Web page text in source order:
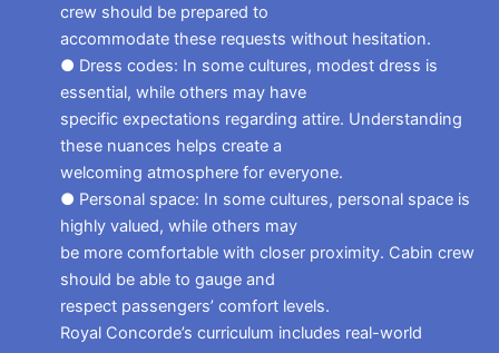
crew should be prepared to
accommodate these requests without hesitation.
● Dress codes: In some cultures, modest dress is
essential, while others may have
specific expectations regarding attire. Understanding
these nuances helps create a
welcoming atmosphere for everyone.
● Personal space: In some cultures, personal space is
highly valued, while others may
be more comfortable with closer proximity. Cabin crew
should be able to gauge and
respect passengers’ comfort levels.
Royal Concorde’s curriculum includes real-world